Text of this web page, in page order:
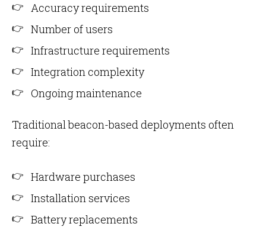
Accuracy requirements
Number of users
Infrastructure requirements
Integration complexity
Ongoing maintenance
Traditional beacon-based deployments often
require:
Hardware purchases
Installation services
Battery replacements